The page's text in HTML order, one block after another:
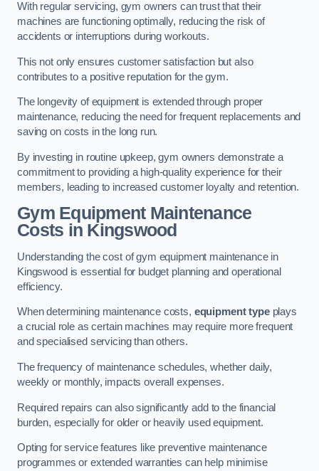
With regular servicing, gym owners can trust that their
machines are functioning optimally, reducing the risk of
accidents or interruptions during workouts.
This not only ensures customer satisfaction but also
contributes to a positive reputation for the gym.
The longevity of equipment is extended through proper
maintenance, reducing the need for frequent replacements and
saving on costs in the long run.
By investing in routine upkeep, gym owners demonstrate a
commitment to providing a high-quality experience for their
members, leading to increased customer loyalty and retention.
Gym Equipment Maintenance
Costs in Kingswood
Understanding the cost of gym equipment maintenance in
Kingswood is essential for budget planning and operational
efficiency.
When determining maintenance costs, equipment typeplays
a crucial role as certain machines may require more frequent
and specialised servicing than others.
The frequency of maintenance schedules, whether daily,
weekly or monthly, impacts overall expenses.
Required repairs can also significantly add to the financial
burden, especially for older or heavily used equipment.
Opting for service features like preventive maintenance
programmes or extended warranties can help minimise